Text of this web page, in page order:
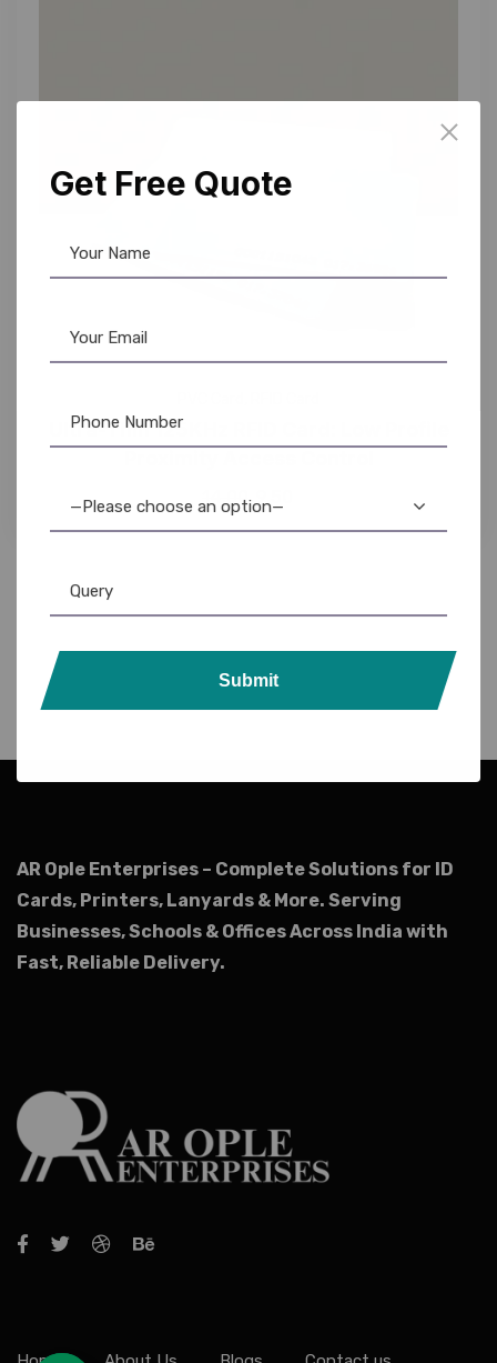
Ultra-Thin 125KHz RFID Card: Low Profile
14.00
AR Ople Enterprises – Complete Solutions for ID
Cards, Printers, Lanyards & More. Serving
Businesses, Schools & Offices Across India with
Fast, Reliable Delivery.
Get Free Quote
—Please choose an option—
Submit